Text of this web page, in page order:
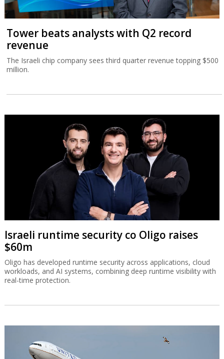
Tower beats analysts with Q2 record
revenue
The Israeli chip company sees third quarter revenue topping $500
million.
Israeli runtime security co Oligo raises
$60m
Oligo has developed runtime security across applications, cloud
workloads, and AI systems, combining deep runtime visibility with
real-time protection.